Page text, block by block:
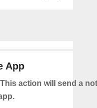
App
This action will send a